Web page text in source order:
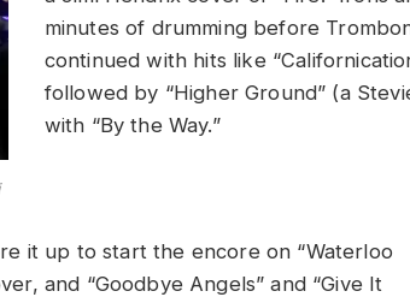
minutes of drumming before
continued with hits like
followed by “Higher Ground” (a
with “By the Way.”
it up to start the encore on “Waterloo
and “Goodbye Angels” and “Give It